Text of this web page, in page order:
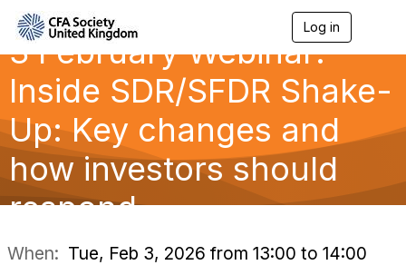
Log in
l
g
a
3 February Webinar:
Inside SDR/SFDR Shake-
Up: Key changes and
how investors should
respond
When: Tue, Feb 3, 2026 from 13:00 to 14:00